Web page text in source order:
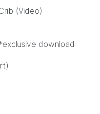
(Video)
download